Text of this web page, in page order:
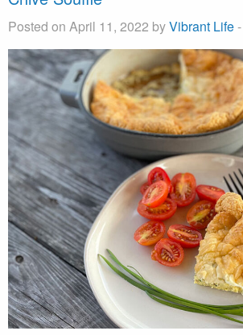
Posted on April 11, 2022 byVibrant Life-